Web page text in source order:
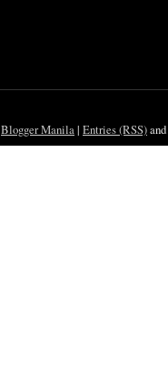
Blogger Manila| Entries (RSS)and